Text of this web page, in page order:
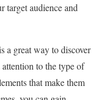
target audience and
a great way to discover
to the type of
that make them